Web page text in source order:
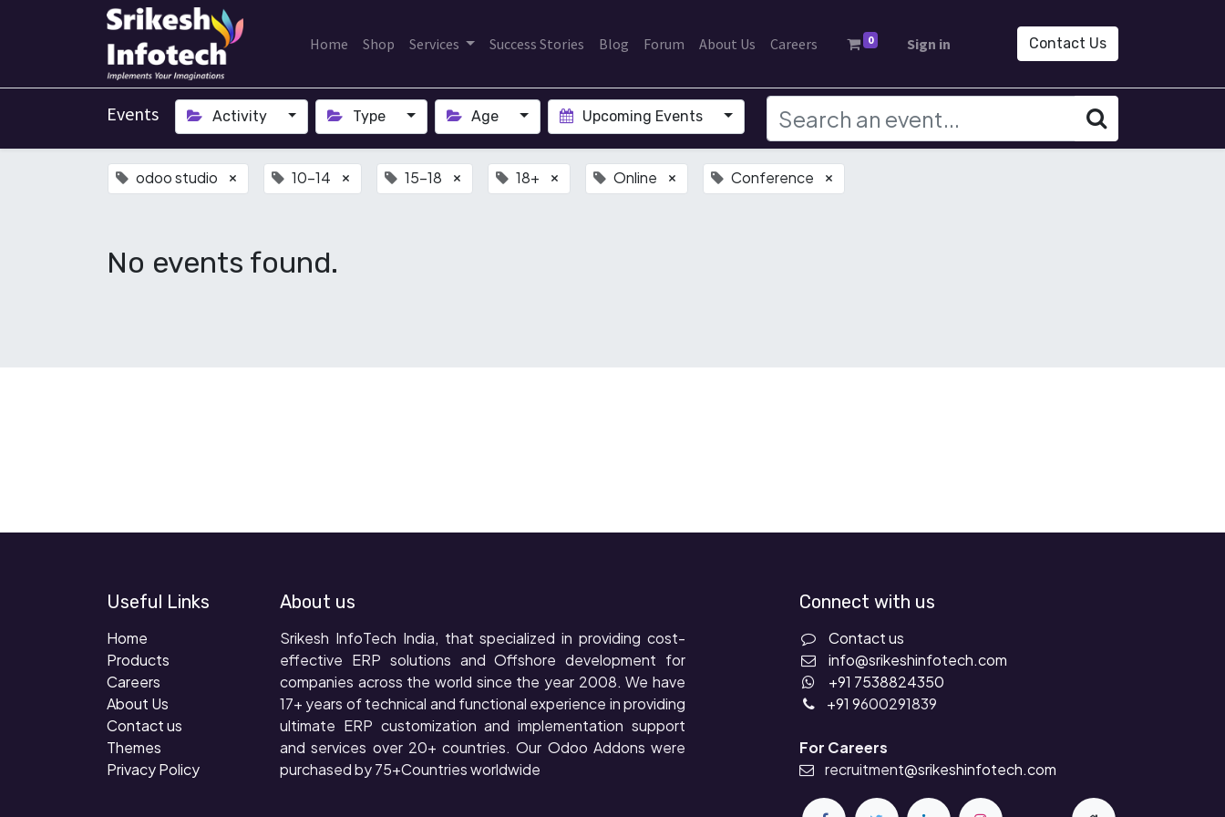
Home Shop Services Success Stories Blog Forum About Us Careers 0 Sign in Contact Us
Events Activity Type Age Upcoming Events
odoo studio × 10-14 × 15-18 × 18+ × Online × Conference ×
No events found.
Useful Links
Home
Products
Careers
About Us
Contact us
Themes
Privacy Policy
About us
Srikesh InfoTech India, that specialized in providing cost-
effective ERP solutions and Offshore development for
companies across the world since the year 2008. We have
17+ years of technical and functional experience in providing
ultimate ERP customization and implementation support
and services over 20+ countries. Our Odoo Addons were
purchased by 75+Countries worldwide
Connect with us
Contact us
info@srikeshinfotech.com
+91 7538824350
+91 9600291839
For Careers
recruitment@srikeshinfotech.com